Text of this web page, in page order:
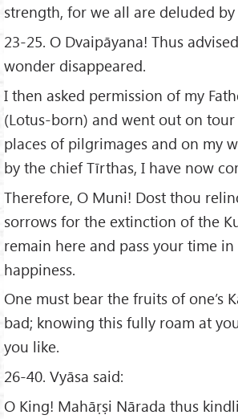
strength, for we all are deluded by
23-25. O Dvaipāyana! Thus
wonder disappeared.
I then asked permission of my
(Lotus-born) and went out on
places of pilgrimages and on my
by the chief Tīrthas, I have now
Therefore, O Muni! Dost thou
sorrows for the extinction of the
remain here and pass your time
happiness.
One must bear the fruits of one’s
bad; knowing this fully roam at
you like.
26-40. Vyāsa said:
O King! Mahāṛṣi Nārada thus